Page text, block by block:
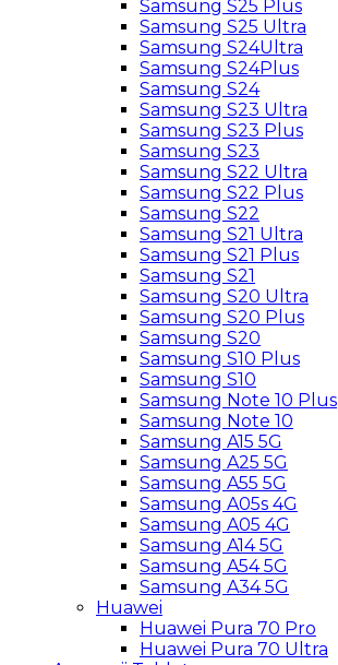
Samsung S25 Plus
Samsung S25 Ultra
Samsung S24Ultra
Samsung S24Plus
Samsung S24
Samsung S23 Ultra
Samsung S23 Plus
Samsung S23
Samsung S22 Ultra
Samsung S22 Plus
Samsung S22
Samsung S21 Ultra
Samsung S21 Plus
Samsung S21
Samsung S20 Ultra
Samsung S20 Plus
Samsung S20
Samsung S10 Plus
Samsung S10
Samsung Note 10 Plus
Samsung Note 10
Samsung A15 5G
Samsung A25 5G
Samsung A55 5G
Samsung A05s 4G
Samsung A05 4G
Samsung A14 5G
Samsung A54 5G
Samsung A34 5G
Huawei
Huawei Pura 70 Pro
Huawei Pura 70 Ultra